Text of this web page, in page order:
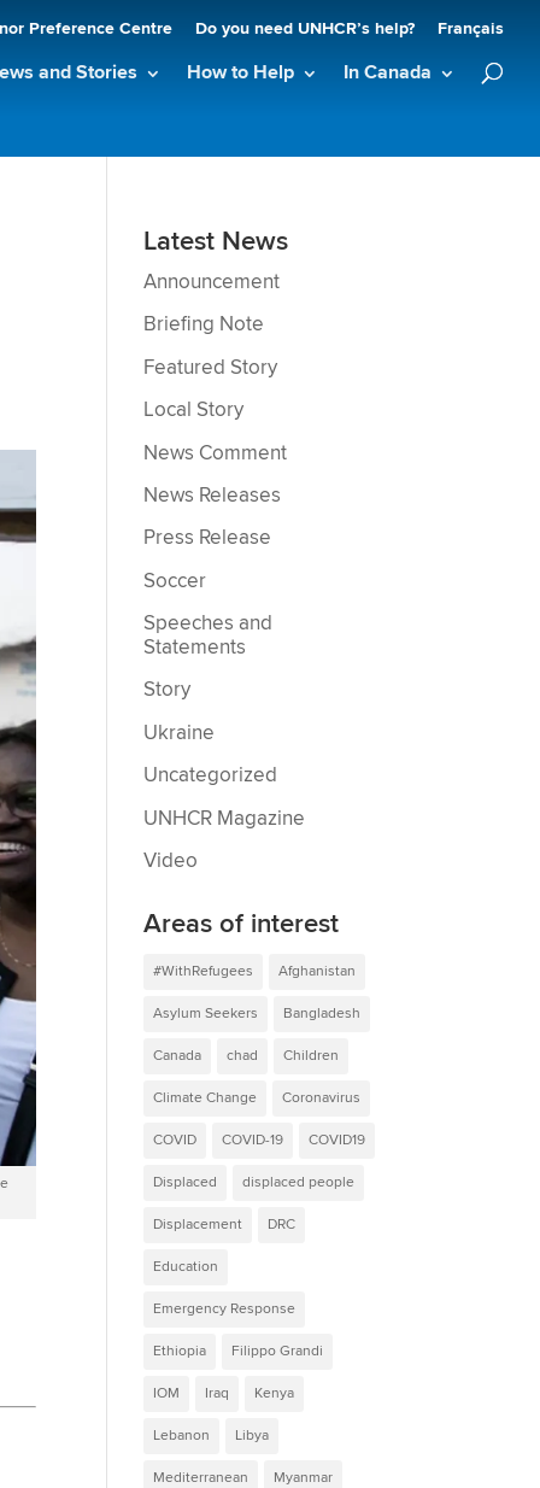
Preference Centre Do you need UNHCR’s help? Français
and Stories How to Help In Canada
Latest News
Announcement
Briefing Note
Featured Story
Local Story
News Comment
News Releases
Press Release
Soccer
Speeches and
Statements
Story
Ukraine
Uncategorized
UNHCR Magazine
Video
Areas of interest
#WithRefugees Afghanistan
Asylum Seekers Bangladesh
Canada chad Children
Climate Change Coronavirus
COVID COVID-19 COVID19
Displaced displaced people
Displacement DRC
Education
Emergency Response
Ethiopia Filippo Grandi
IOM Iraq Kenya
Lebanon Libya
Mediterranean Myanmar